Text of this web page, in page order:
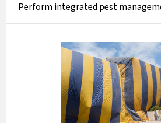
Perform integrated pest